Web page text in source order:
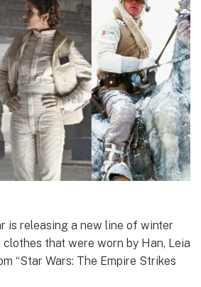
is releasing a new line of winter
that were worn by Han, Leia
“Star Wars: The Empire Strikes